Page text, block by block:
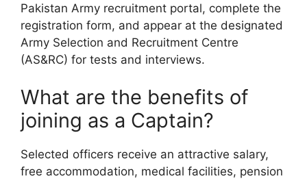
Pakistan Army recruitment portal, complete the
registration form, and appear at the designated
Army Selection and Recruitment Centre
(AS&RC) for tests and interviews.
What are the benefits of
joining as a Captain?
Selected officers receive an attractive salary,
free accommodation, medical facilities, pension